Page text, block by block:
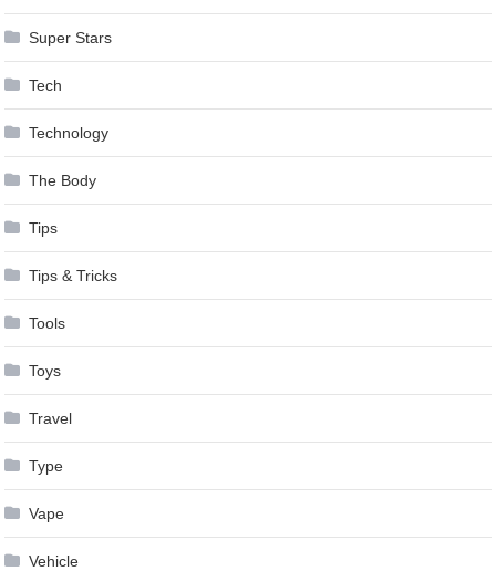
Super Stars
Tech
Technology
The Body
Tips
Tips & Tricks
Tools
Toys
Travel
Type
Vape
Vehicle